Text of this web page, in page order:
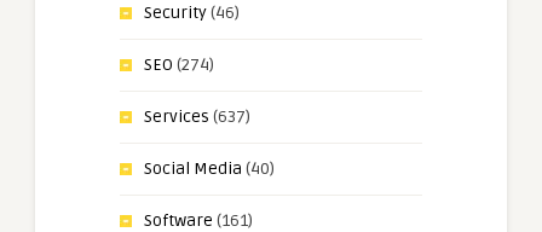
Security(46)
SEO (274)
Services (637)
Social Media (40)
Software (161)